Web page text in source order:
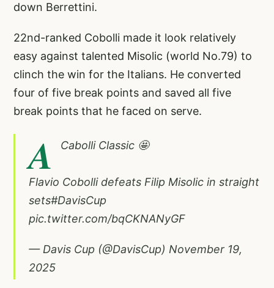
down Berrettini.
22nd-ranked Cobolli made it look relatively
easy against talented Misolic (world No.79) to
clinch the win for the Italians. He converted
four of five break points and saved all five
break points that he faced on serve.
A Cabolli Classic 🤩
Flavio Cobolli defeats Filip Misolic in straight
sets#DavisCup
pic.twitter.com/bqCKNANyGF
— Davis Cup (@DavisCup) November 19,
2025